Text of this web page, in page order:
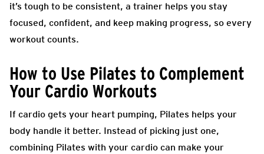
it’s tough to be consistent, a trainer helps you stay
focused, confident, and keep making progress, so every
workout counts.
How to Use Pilates to Complement
Your Cardio Workouts
If cardio gets your heart pumping, Pilates helps your
body handle it better. Instead of picking just one,
combining Pilates with your cardio can make your